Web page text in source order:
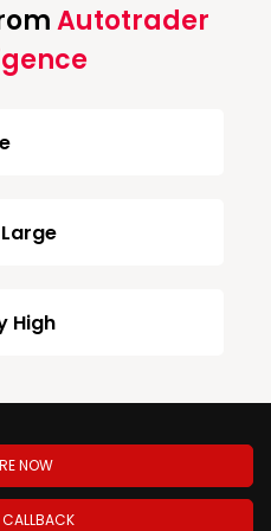
Autotrader
High
NOW
CALLBACK